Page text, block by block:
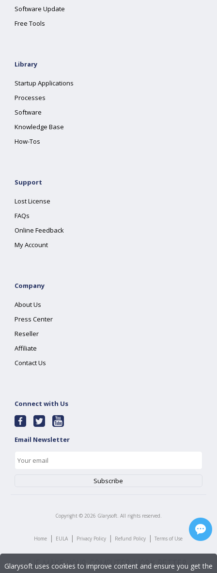
Software Update
Free Tools
Library
Startup Applications
Processes
Software
Knowledge Base
How-Tos
Support
Lost License
FAQs
Online Feedback
My Account
Company
About Us
Press Center
Reseller
Affiliate
Contact Us
Connect with Us
Email Newsletter
Copyright © 2026 Glarysoft. All rights reserved.
Home | EULA | Privacy Policy | Refund Policy | Terms of Use
Glarysoft uses cookies to improve content and ensure you get the